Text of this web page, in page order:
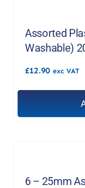
Assorted
Washable)
£12.90 exc VAT
6 – 25mm